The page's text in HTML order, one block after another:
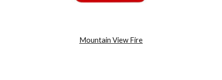
Mountain View Fire